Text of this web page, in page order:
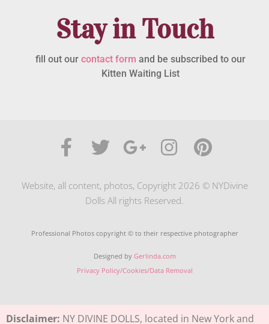
Stay in Touch
fill out our contact form and be subscribed to our
Kitten Waiting List
Website, all content, photos, Copyright 2026 © NYDivine
Dolls All rights Reserved.
Professional Photos copyright © to their respective photographer
Designed by Gerlinda.com
Privacy Policy/Cookies/Data Removal
Disclaimer: NY DIVINE DOLLS, located in New York and